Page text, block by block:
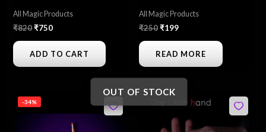
All Magic Products
₹820₹750
ADD TO CART
All Magic Products
₹250₹199
READ MORE
-34%
Original
price
was:is:
OUT OF STOCK
Original
price
was:
₹200.
price
₹175.